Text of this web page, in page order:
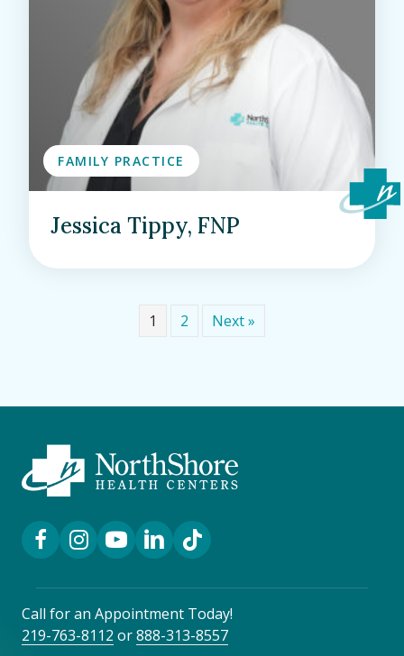
FAMILY PRACTICE
Jessica Tippy, FNP
1 2 Next »
Facebook Link
Instagram Link
YouTube Link
LinkedIn Link
TikTok Link
Call for an Appointment Today!
219-763-8112 or888-313-8557